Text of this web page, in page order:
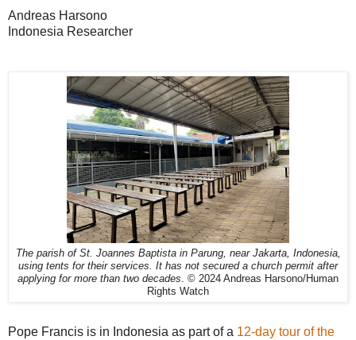
Andreas Harsono
Indonesia Researcher
The parish of St. Joannes Baptista in Parung, near Jakarta, Indonesia,
using tents for their services. It has not secured a church permit after
applying for more than two decades . © 2024 Andreas Harsono/Human
Rights Watch
Pope Francis is in Indonesia as part of a 12-day tour of the